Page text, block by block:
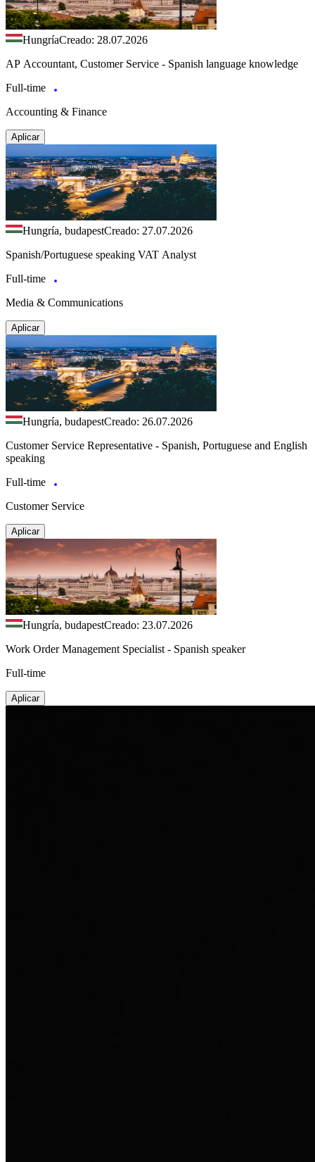
HungríaCreado: 28.07.2026
AP Accountant, Customer Service - Spanish language knowledge
Full-time
Accounting & Finance
Aplicar
Hungría, budapestCreado: 27.07.2026
Spanish/Portuguese speaking VAT Analyst
Full-time
Media & Communications
Aplicar
Hungría, budapestCreado: 26.07.2026
Customer Service Representative - Spanish, Portuguese and English
speaking
Full-time
Customer Service
Aplicar
Hungría, budapestCreado: 23.07.2026
Work Order Management Specialist - Spanish speaker
Full-time
Aplicar